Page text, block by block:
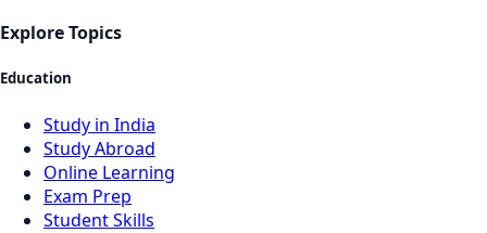
Explore Topics
Education
Study in India
Study Abroad
Online Learning
Exam Prep
Student Skills